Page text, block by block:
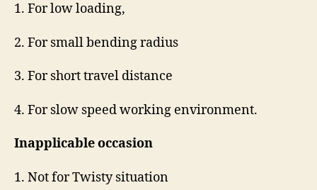
1. For low loading,
2. For small bending radius
3. For short travel distance
4. For slow speed working environment.
Inapplicable occasion
1. Not for Twisty situation